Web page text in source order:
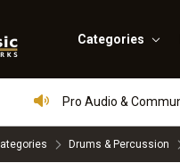
Categories
Pro Audio &
Drums & Percussion